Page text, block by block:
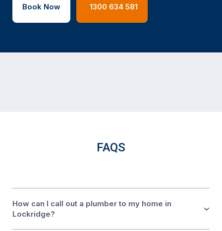
Book Now 1300 634 581
FAQS
How can I call out a plumber to my home in
Lockridge?